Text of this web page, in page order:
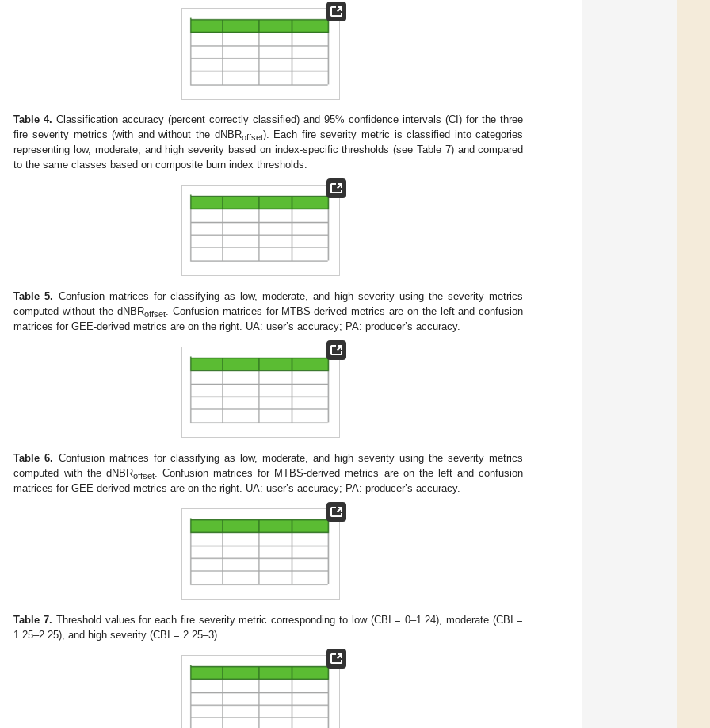
Table 4. Classification accuracy (percent correctly classified) and 95% confidence intervals (CI) for the three
fire severity metrics (with and without the dNBRoffset). Each fire severity metric is classified into categories
representing low, moderate, and high severity based on index-specific thresholds (see Table 7) and compared
to the same classes based on composite burn index thresholds.
Table 5. Confusion matrices for classifying as low, moderate, and high severity using the severity metrics
computed without the dNBRoffset. Confusion matrices for MTBS-derived metrics are on the left and confusion
matrices for GEE-derived metrics are on the right. UA: user’s accuracy; PA: producer’s accuracy.
Table 6. Confusion matrices for classifying as low, moderate, and high severity using the severity metrics
computed with the dNBRoffset. Confusion matrices for MTBS-derived metrics are on the left and confusion
matrices for GEE-derived metrics are on the right. UA: user’s accuracy; PA: producer’s accuracy.
Table 7. Threshold values for each fire severity metric corresponding to low (CBI = 0–1.24), moderate (CBI =
1.25–2.25), and high severity (CBI = 2.25–3).